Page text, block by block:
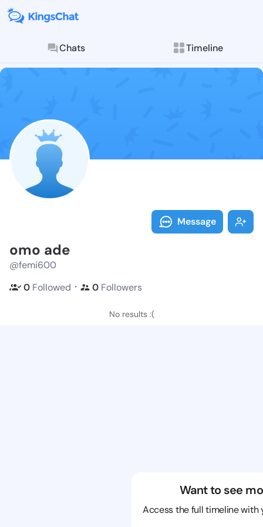
Chats Timeline
Follow omo
Explore posts &
Message
omo ade
@femi600
0 Followed ・ 0 Followers
No results :(
Want to see
Access the full timeline with